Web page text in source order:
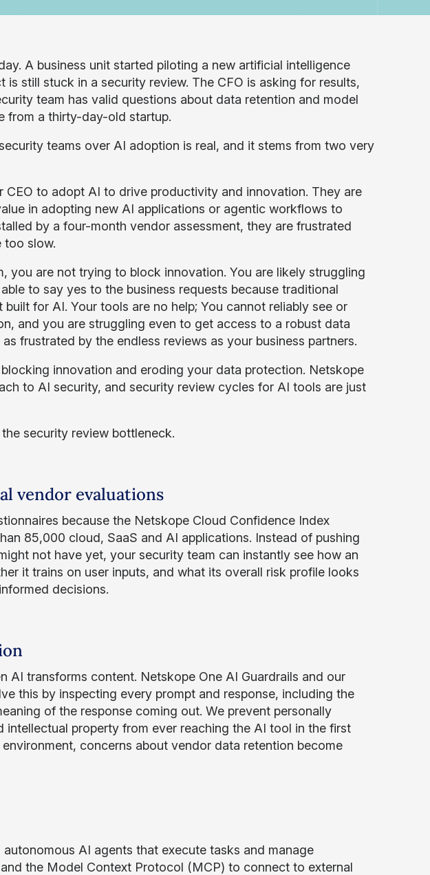
A business unit started piloting a new artificial intelligence
still stuck in a security review. The CFO is asking for results,
team has valid questions about data retention and model
from a thirty-day-old startup.
teams over AI adoption is real, and it stems from two very
CEO to adopt AI to drive productivity and innovation. They are
in adopting new AI applications or agentic workflows to
by a four-month vendor assessment, they are frustrated
too slow.
you are not trying to block innovation. You are likely struggling
to say yes to the business requests because traditional
for AI. Your tools are no help; You cannot reliably see or
and you are struggling even to get access to a robust data
frustrated by the endless reviews as your business partners.
innovation and eroding your data protection. Netskope
to AI security, and security review cycles for AI tools are just
security review bottleneck.
vendor evaluations
because the Netskope Cloud Confidence Index
85,000 cloud, SaaS and AI applications. Instead of pushing
not have yet, your security team can instantly see how an
it trains on user inputs, and what its overall risk profile looks
decisions.
AI transforms content. Netskope One AI Guardrails and our
this by inspecting every prompt and response, including the
of the response coming out. We prevent personally
property from ever reaching the AI tool in the first
concerns about vendor data retention become
AI agents that execute tasks and manage
the Model Context Protocol (MCP) to connect to external